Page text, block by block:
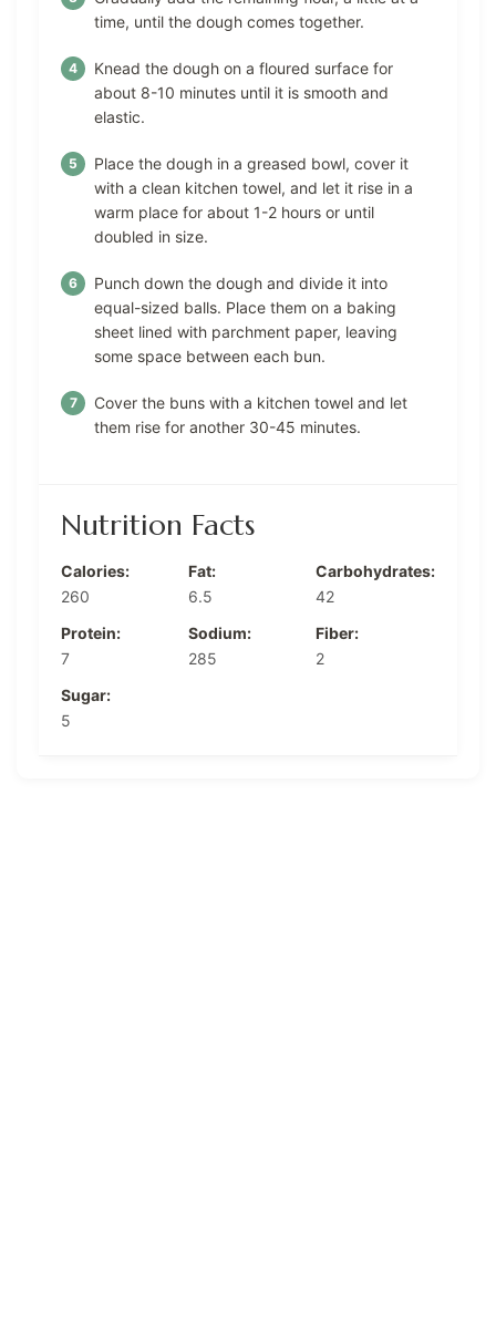
time, until the dough comes together.
Knead the dough on a floured surface for
about 8-10 minutes until it is smooth and
elastic.
Place the dough in a greased bowl, cover it
with a clean kitchen towel, and let it rise in a
warm place for about 1-2 hours or until
doubled in size.
Punch down the dough and divide it into
equal-sized balls. Place them on a baking
sheet lined with parchment paper, leaving
some space between each bun.
Cover the buns with a kitchen towel and let
them rise for another 30-45 minutes.
Nutrition Facts
Calories:
260
Fat:
6.5
Carbohydrates:
42
Protein:
7
Sodium:
285
Fiber:
2
Sugar:
5